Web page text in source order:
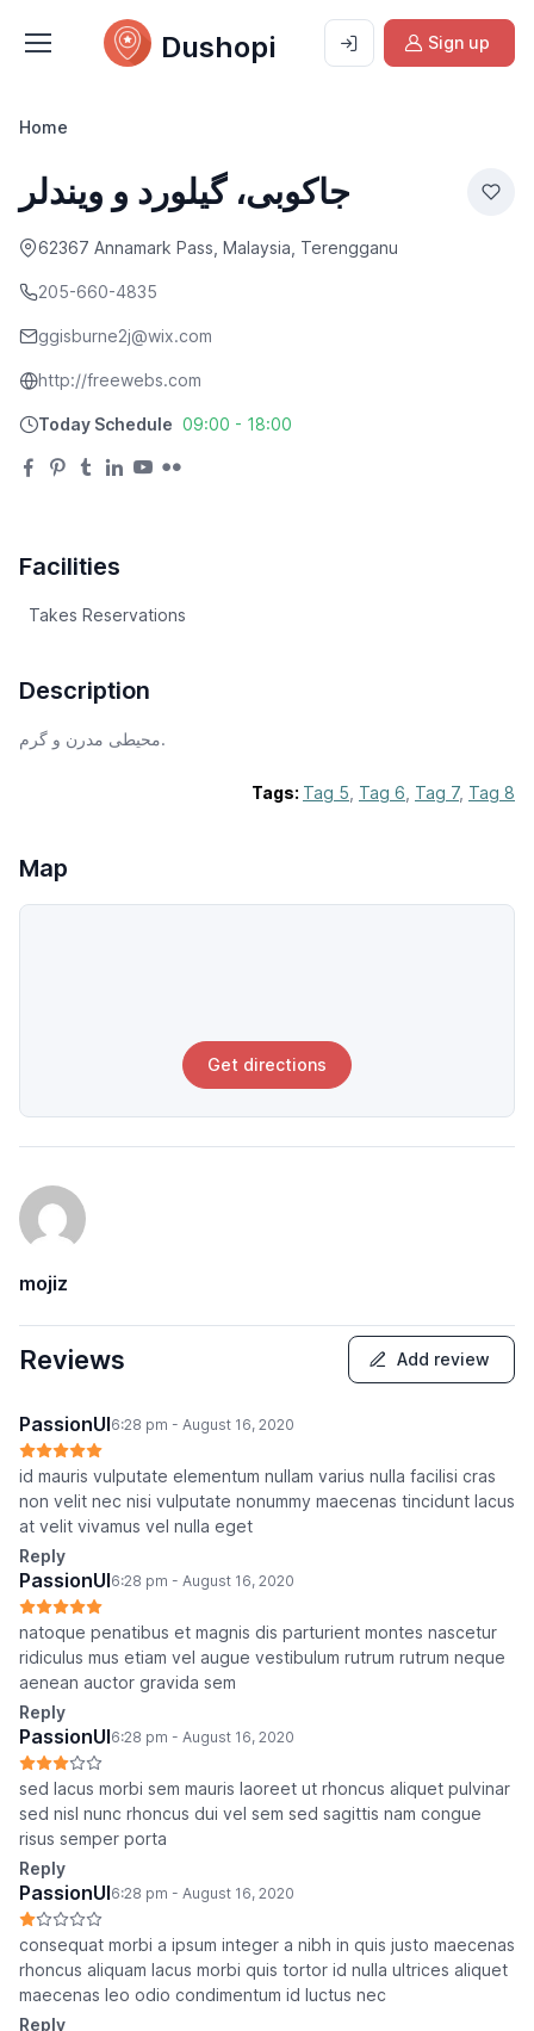
Dushopi Sign up
Home
جاکوبی، گیلورد و ویندلر
62367 Annamark Pass, Malaysia, Terengganu
205-660-4835
ggisburne2j@wix.com
http://freewebs.com
Today Schedule 09:00 - 18:00
Facilities
Takes Reservations
Description
محیطی مدرن و گرم.
Tags: Tag 5 Tag 6 Tag 7, Tag 8
Map
Get directions
mojiz
Reviews Add review
PassionUI6:28 pm - August 16, 2020
id mauris vulputate elementum nullam varius nulla facilisi cras
non velit nec nisi vulputate nonummy maecenas tincidunt lacus
at velit vivamus vel nulla eget
Reply
PassionUI6:28 pm - August 16, 2020
natoque penatibus et magnis dis parturient montes nascetur
ridiculus mus etiam vel augue vestibulum rutrum rutrum neque
aenean auctor gravida sem
Reply
PassionUI6:28 pm - August 16, 2020
sed lacus morbi sem mauris laoreet ut rhoncus aliquet pulvinar
sed nisl nunc rhoncus dui vel sem sed sagittis nam congue
risus semper porta
Reply
PassionUI6:28 pm - August 16, 2020
consequat morbi a ipsum integer a nibh in quis justo maecenas
rhoncus aliquam lacus morbi quis tortor id nulla ultrices aliquet
maecenas leo odio condimentum id luctus nec
Reply